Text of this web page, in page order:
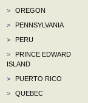
>
OREGON
>
PENNSYLVANIA
>
PERU
>
PRINCE EDWARD
ISLAND
>
PUERTO RICO
>
QUEBEC